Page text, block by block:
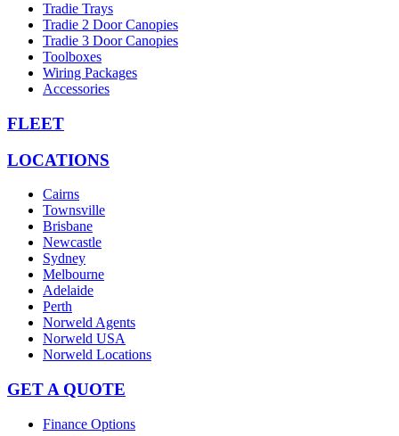
Tradie Trays
Tradie 2 Door Canopies
Tradie 3 Door Canopies
Toolboxes
Wiring Packages
Accessories
FLEET
LOCATIONS
Cairns
Townsville
Brisbane
Newcastle
Sydney
Melbourne
Adelaide
Perth
Norweld Agents
Norweld USA
Norweld Locations
GET A QUOTE
Finance Options